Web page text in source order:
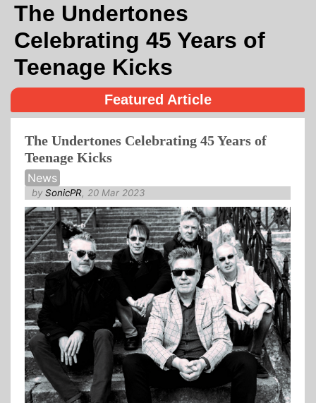
The Undertones
Celebrating 45 Years of
Teenage Kicks
Featured Article
The Undertones Celebrating 45 Years of
Teenage Kicks
News
by SonicPR, 20 Mar 2023